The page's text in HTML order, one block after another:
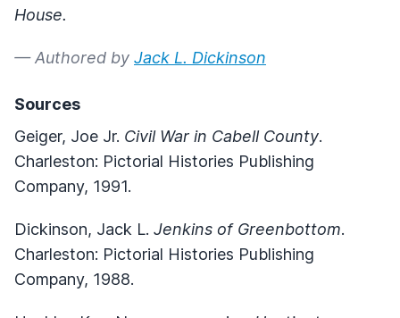
House.
— Authored by Jack L. Dickinson
Sources
Geiger, Joe Jr. Civil War in Cabell County.
Charleston: Pictorial Histories Publishing
Company, 1991.
Dickinson, Jack L. Jenkins of Greenbottom.
Charleston: Pictorial Histories Publishing
Company, 1988.